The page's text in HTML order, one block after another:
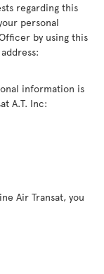
regarding this
personal
by using this
information is
A.T. Inc:
Air Transat, you